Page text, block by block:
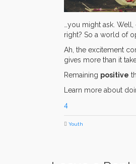
…you might ask.
right? So a world of
Ah, the excitement
gives more than it
Remaining positive
Learn more about
4
Youth